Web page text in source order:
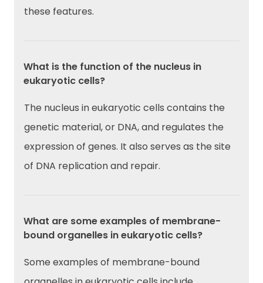
these features.
What is the function of the nucleus in
eukaryotic cells?
The nucleus in eukaryotic cells contains the
genetic material, or DNA, and regulates the
expression of genes. It also serves as the site
of DNA replication and repair.
What are some examples of membrane-
bound organelles in eukaryotic cells?
Some examples of membrane-bound